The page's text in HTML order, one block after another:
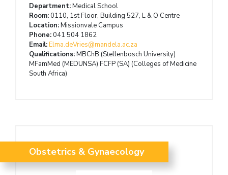
Department:Medical School
Room: 0110, 1st Floor, Building 527, L & O Centre
Location:Missionvale Campus
Phone: 041 504 1862
Email:Elma.deVries@mandela.ac.za
Qualifications:MBChB (Stellenbosch University)
MFamMed (MEDUNSA) FCFP (SA) (Colleges of Medicine
South Africa)
Obstetrics & Gynaecology